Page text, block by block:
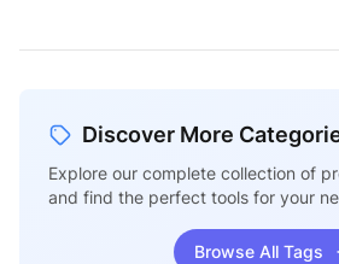
Discover More
Explore our complete collection of
and find the perfect tools for your
Browse All Tags